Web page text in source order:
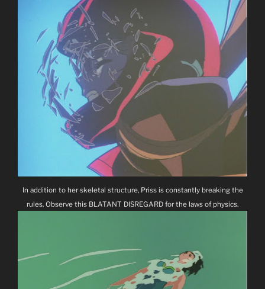
In addition to her skeletal structure, Priss is constantly breaking the
rules. Observe this BLATANT DISREGARD for the laws of physics.